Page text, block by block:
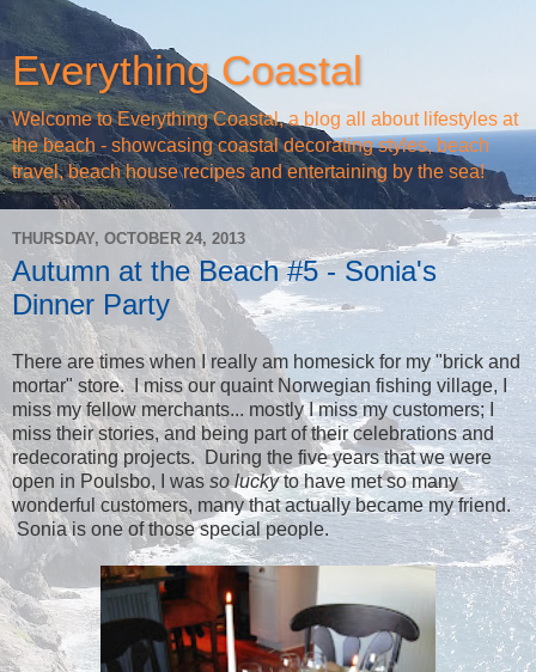
Everything Coastal
Welcome to Everything Coastal, a blog all about lifestyles at
the beach - showcasing coastal decorating styles, beach
travel, beach house recipes and entertaining by the sea!
THURSDAY, OCTOBER 24, 2013
Autumn at the Beach #5 - Sonia's
Dinner Party
There are times when I really am homesick for my "brick and
mortar" store. I miss our quaint Norwegian fishing village, I
miss my fellow merchants... mostly I miss my customers; I
miss their stories, and being part of their celebrations and
redecorating projects. During the five years that we were
open in Poulsbo, I was so luckyto have met so many
wonderful customers, many that actually became my friend.
Sonia is one of those special people.